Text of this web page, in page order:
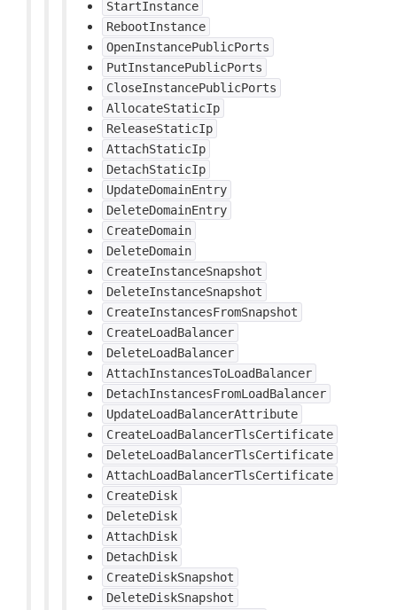
StartInstance
RebootInstance
OpenInstancePublicPorts
PutInstancePublicPorts
CloseInstancePublicPorts
AllocateStaticIp
ReleaseStaticIp
AttachStaticIp
DetachStaticIp
UpdateDomainEntry
DeleteDomainEntry
CreateDomain
DeleteDomain
CreateInstanceSnapshot
DeleteInstanceSnapshot
CreateInstancesFromSnapshot
CreateLoadBalancer
DeleteLoadBalancer
AttachInstancesToLoadBalancer
DetachInstancesFromLoadBalancer
UpdateLoadBalancerAttribute
CreateLoadBalancerTlsCertificate
DeleteLoadBalancerTlsCertificate
AttachLoadBalancerTlsCertificate
CreateDisk
DeleteDisk
AttachDisk
DetachDisk
CreateDiskSnapshot
DeleteDiskSnapshot